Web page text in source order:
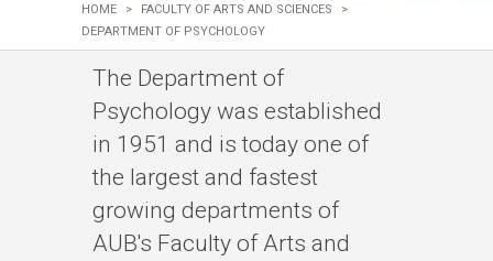
HOME > FACULTY OF ARTS AND SCIENCES
>
DEPARTMENT OF PSYCHOLOGY
The Department of
Psychology was established
in 1951 and is today one of
the largest and fastest
growing departments of
AUB's Faculty of Arts and